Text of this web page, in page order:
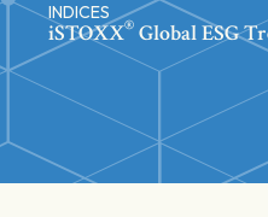
INDICES
iSTOXX® Global ESG